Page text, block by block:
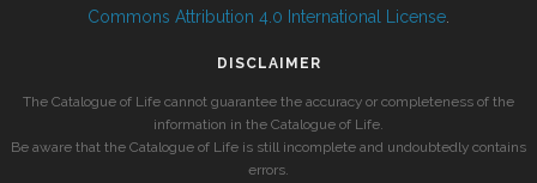
Commons Attribution 4.0 International License
DISCLAIMER
The Catalogue of Life cannot guarantee the accuracy or completeness of the
information in the Catalogue of Life.
Be aware that the Catalogue of Life is still incomplete and undoubtedly contains
errors.